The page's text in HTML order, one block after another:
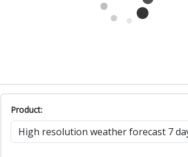
Product: